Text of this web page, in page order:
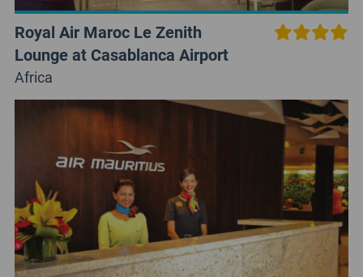
Royal Air Maroc Le Zenith
Lounge at Casablanca Airport
Africa